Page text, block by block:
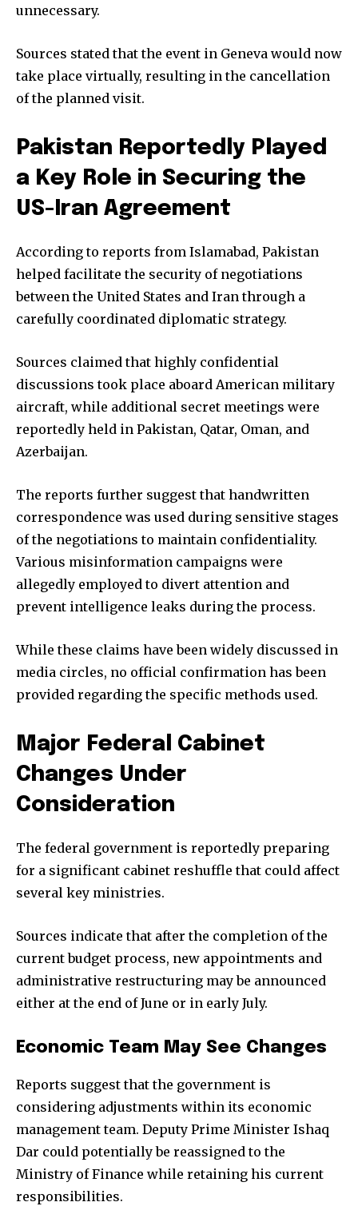
unnecessary.
Sources stated that the event in Geneva would now
take place virtually, resulting in the cancellation
of the planned visit.
Pakistan Reportedly Played
a Key Role in Securing the
US-Iran Agreement
According to reports from Islamabad, Pakistan
helped facilitate the security of negotiations
between the United States and Iran through a
carefully coordinated diplomatic strategy.
Sources claimed that highly confidential
discussions took place aboard American military
aircraft, while additional secret meetings were
reportedly held in Pakistan, Qatar, Oman, and
Azerbaijan.
The reports further suggest that handwritten
correspondence was used during sensitive stages
of the negotiations to maintain confidentiality.
Various misinformation campaigns were
allegedly employed to divert attention and
prevent intelligence leaks during the process.
While these claims have been widely discussed in
media circles, no official confirmation has been
provided regarding the specific methods used.
Major Federal Cabinet
Changes Under
Consideration
The federal government is reportedly preparing
for a significant cabinet reshuffle that could affect
several key ministries.
Sources indicate that after the completion of the
current budget process, new appointments and
administrative restructuring may be announced
either at the end of June or in early July.
Economic Team May See Changes
Reports suggest that the government is
considering adjustments within its economic
management team. Deputy Prime Minister Ishaq
Dar could potentially be reassigned to the
Ministry of Finance while retaining his current
responsibilities.